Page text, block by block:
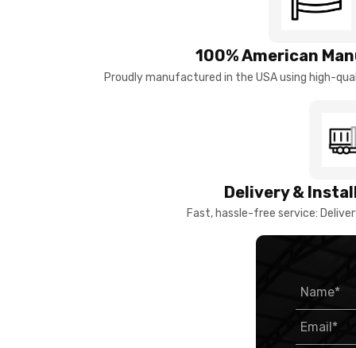
100% American
Proudly manufactured in the USA using high-
Delivery &
Fast, hassle-free service: